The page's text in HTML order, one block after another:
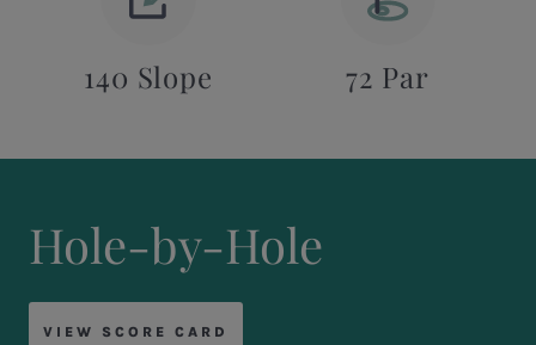
140 Slope 72 Par
Hole-by-Hole
VIEW SCORE CARD